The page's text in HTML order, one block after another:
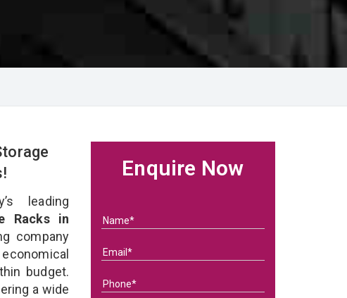
leading
Racks in
company
budget.
a wide
Enquire Now